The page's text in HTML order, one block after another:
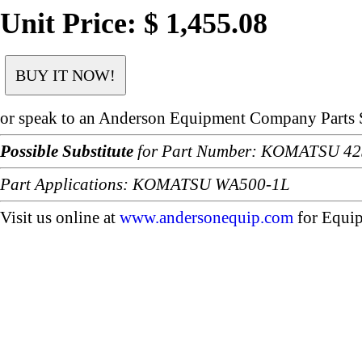
Unit Price: $ 1,455.08
or speak to an Anderson Equipment Company
Possible Substitute for Part Number: KOMATSU
Part Applications: KOMATSU WA500-1L
Visit us online at www.andersonequip.com for